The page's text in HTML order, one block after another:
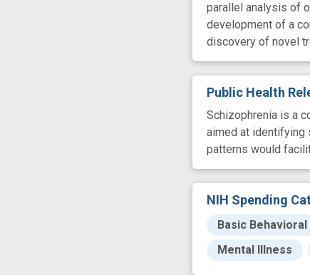
parallel analysis of
development of a
discovery of novel
Public Health
Schizophrenia is a
aimed at identifying
patterns would
NIH Spending
Basic
Mental Illness